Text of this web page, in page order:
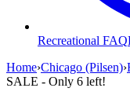
Recreational FAQ
Home›Chicago (Pilsen)›
SALE - Only 6 left!